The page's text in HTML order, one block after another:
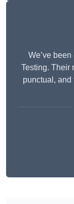
We’ve
Testing. Their
punctual, and